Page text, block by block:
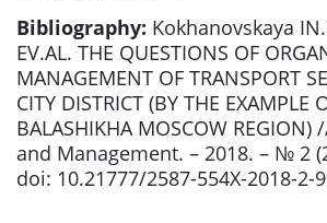
Bibliography: Kokhanovskaya
EV.AL. THE QUESTIONS OF
MANAGEMENT OF TRANSPORT
CITY DISTRICT (BY THE EXAMPLE
BALASHIKHA MOSCOW
and Management. – 2018. – № 2
doi: 10.21777/2587-554X-2018-2-